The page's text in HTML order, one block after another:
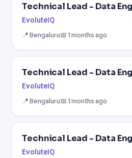
Technical Lead - Data
EvoluteIQ
📍 Bengaluru📅 1 months ago
Technical Lead - Data
EvoluteIQ
📍 Bengaluru📅 1 months ago
Technical Lead - Data
EvoluteIQ